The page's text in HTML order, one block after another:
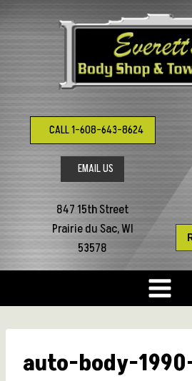
to
CALL 1-608-643-8624
EMAIL US
847 15th Street
Prairie du Sac, WI
53578
auto-body-